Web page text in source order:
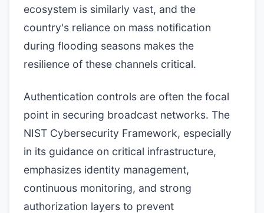
ecosystem is similarly vast, and the
country's reliance on mass notification
during flooding seasons makes the
resilience of these channels critical.
Authentication controls are often the focal
point in securing broadcast networks. The
NIST Cybersecurity Framework, especially
in its guidance on critical infrastructure,
emphasizes identity management,
continuous monitoring, and strong
authorization layers to prevent